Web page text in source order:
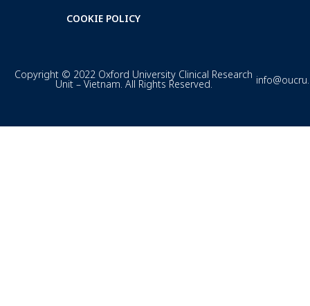
COOKIE POLICY
Copyright © 2022 Oxford University Clinical Research
Unit – Vietnam. All Rights Reserved.